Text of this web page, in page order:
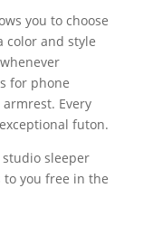
you to choose
color and style
for phone
Every
futon.
sleeper
you free in the